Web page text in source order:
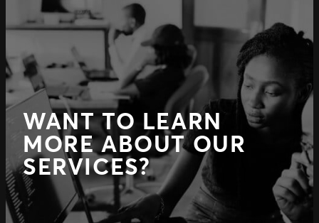
WANT TO LEARN
MORE ABOUT OUR
SERVICES?